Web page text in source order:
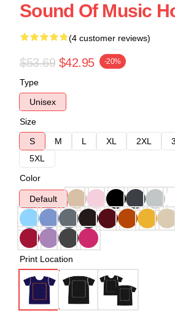
Sound Of Music
(4 customer reviews)
$53.69 $42.95 -20%
Type
Unisex
Size
S
M L XL 2XL
5XL
Color
Default
Print Location